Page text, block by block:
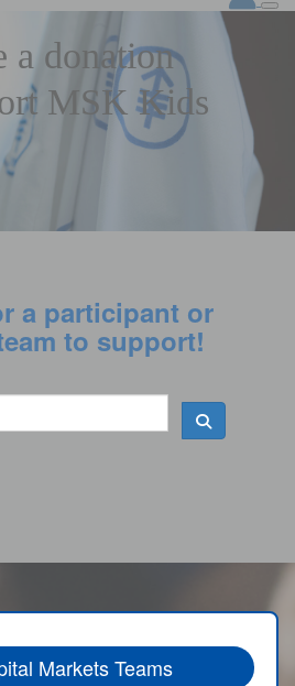
a donation
MSK Kids
a participant or
to support!
Markets Teams